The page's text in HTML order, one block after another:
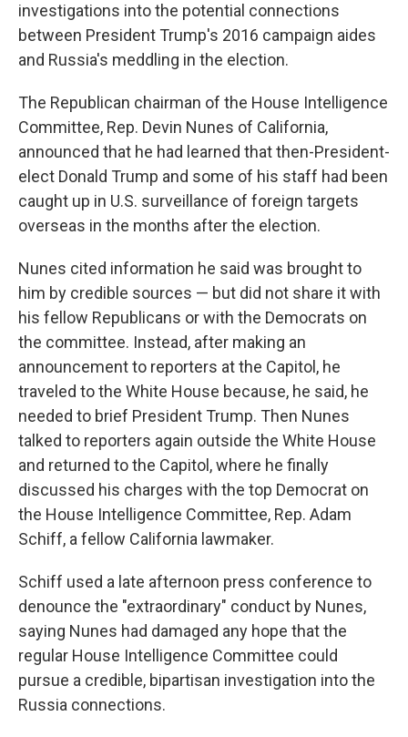
investigations into the potential connections
between President Trump's 2016 campaign aides
and Russia's meddling in the election.
The Republican chairman of the House Intelligence
Committee, Rep. Devin Nunes of California,
announced that he had learned that then-President-
elect Donald Trump and some of his staff had been
caught up in U.S. surveillance of foreign targets
overseas in the months after the election.
Nunes cited information he said was brought to
him by credible sources — but did not share it with
his fellow Republicans or with the Democrats on
the committee. Instead, after making an
announcement to reporters at the Capitol, he
traveled to the White House because, he said, he
needed to brief President Trump. Then Nunes
talked to reporters again outside the White House
and returned to the Capitol, where he finally
discussed his charges with the top Democrat on
the House Intelligence Committee, Rep. Adam
Schiff, a fellow California lawmaker.
Schiff used a late afternoon press conference to
denounce the "extraordinary" conduct by Nunes,
saying Nunes had damaged any hope that the
regular House Intelligence Committee could
pursue a credible, bipartisan investigation into the
Russia connections.